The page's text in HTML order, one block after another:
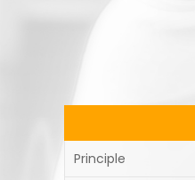
Principle